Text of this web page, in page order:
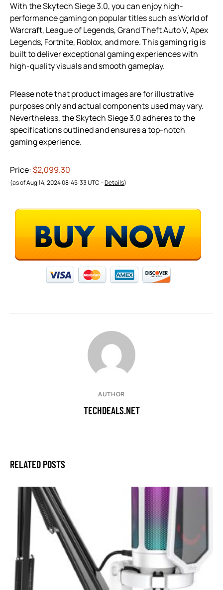
With the Skytech Siege 3.0, you can enjoy high-
performance gaming on popular titles such as World of
Warcraft, League of Legends, Grand Theft Auto V, Apex
Legends, Fortnite, Roblox, and more. This gaming rig is
built to deliver exceptional gaming experiences with
high-quality visuals and smooth gameplay.
Please note that product images are for illustrative
purposes only and actual components used may vary.
Nevertheless, the Skytech Siege 3.0 adheres to the
specifications outlined and ensures a top-notch
gaming experience.
Price:$2,099.30
(as of Aug 14, 2024 08:45:33 UTC –Details)
AUTHOR
TECHDEALS.NET
RELATED POSTS